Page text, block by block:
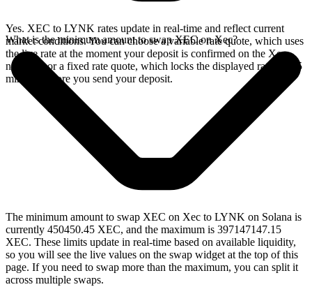
Yes. XEC to LYNK rates update in real-time and reflect current
market conditions. You can choose a variable rate quote, which uses
the live rate at the moment your deposit is confirmed on the Xec
network, or a fixed rate quote, which locks the displayed rate for 15
minutes before you send your deposit.
What is the minimum amount to swap XEC on Xec?
The minimum amount to swap XEC on Xec to LYNK on Solana is
currently 450450.45 XEC, and the maximum is 397147147.15
XEC. These limits update in real-time based on available liquidity,
so you will see the live values on the swap widget at the top of this
page. If you need to swap more than the maximum, you can split it
across multiple swaps.